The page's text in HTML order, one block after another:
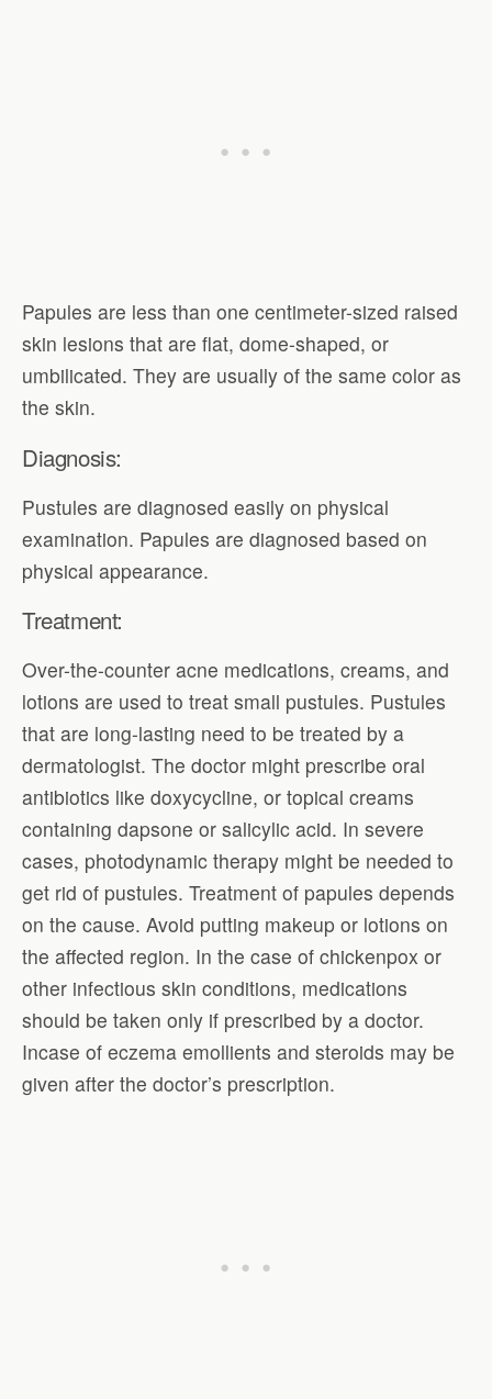
Papules are less than one centimeter-sized raised
skin lesions that are flat, dome-shaped, or
umbilicated. They are usually of the same color as
the skin.
Diagnosis:
Pustules are diagnosed easily on physical
examination. Papules are diagnosed based on
physical appearance.
Treatment:
Over-the-counter acne medications, creams, and
lotions are used to treat small pustules. Pustules
that are long-lasting need to be treated by a
dermatologist. The doctor might prescribe oral
antibiotics like doxycycline, or topical creams
containing dapsone or salicylic acid. In severe
cases, photodynamic therapy might be needed to
get rid of pustules. Treatment of papules depends
on the cause. Avoid putting makeup or lotions on
the affected region. In the case of chickenpox or
other infectious skin conditions, medications
should be taken only if prescribed by a doctor.
Incase of eczema emollients and steroids may be
given after the doctor’s prescription.